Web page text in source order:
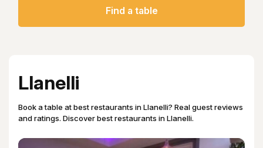
Find a table
Llanelli
Book a table at best restaurants in Llanelli? Real guest reviews
and ratings. Discover best restaurants in Llanelli.